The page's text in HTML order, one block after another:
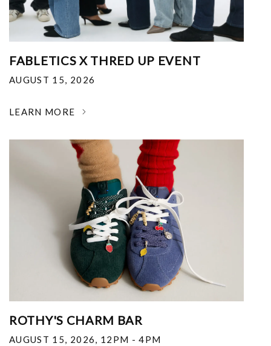
FABLETICS X THRED UP EVENT
AUGUST 15, 2026
LEARN MORE
ROTHY'S CHARM BAR
AUGUST 15, 2026, 12PM - 4PM